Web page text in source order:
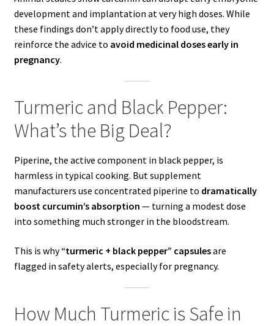
development and implantation at very high doses. While
these findings don’t apply directly to food use, they
reinforce the advice to avoid medicinal doses early in
pregnancy.
Turmeric and Black Pepper:
What’s the Big Deal?
Piperine, the active component in black pepper, is
harmless in typical cooking. But supplement
manufacturers use concentrated piperine to dramatically
boost curcumin’s absorption — turning a modest dose
into something much stronger in the bloodstream.
This is why“turmeric + black pepper” capsulesare
flagged in safety alerts, especially for pregnancy.
How Much Turmeric is Safe in